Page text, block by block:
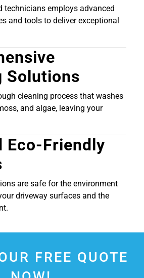
technicians employs advanced
and tools to deliver exceptional
Solutions
cleaning process that washes
and algae, leaving your
Eco-Friendly
are safe for the environment
driveway surfaces and the
FREE QUOTE